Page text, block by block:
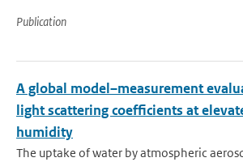
Publication
A global model–measurement
light scattering coefficients at
humidity
The uptake of water by atmospheric